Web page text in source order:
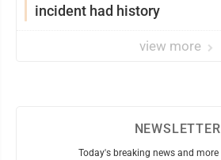
incident had history
view more
NEWSLETTER
Today's breaking news and